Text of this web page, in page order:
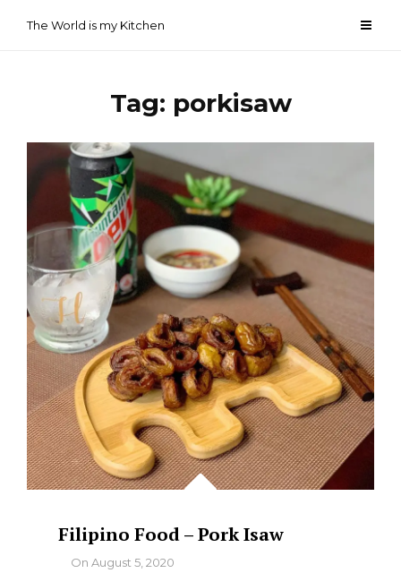
The World is my Kitchen
Tag: porkisaw
Filipino Food – Pork Isaw
ByOn August 5, 2020